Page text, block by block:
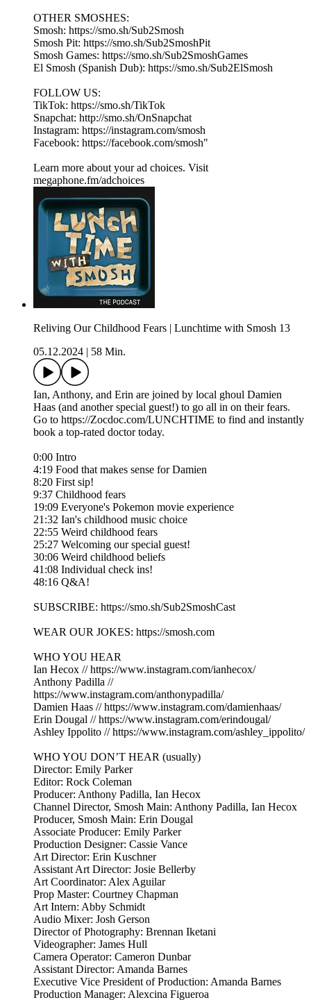
OTHER SMOSHES:
Smosh: https://smo.sh/Sub2Smosh
Smosh Pit: https://smo.sh/Sub2SmoshPit
Smosh Games: https://smo.sh/Sub2SmoshGames
El Smosh (Spanish Dub): https://smo.sh/Sub2ElSmosh
FOLLOW US:
TikTok: https://smo.sh/TikTok
Snapchat: http://smo.sh/OnSnapchat
Instagram: https://instagram.com/smosh
Facebook: https://facebook.com/smosh"
Learn more about your ad choices. Visit
megaphone.fm/adchoices
Reliving Our Childhood Fears | Lunchtime with Smosh 13
05.12.2024
58 Min.
Ian, Anthony, and Erin are joined by local ghoul Damien
Haas (and another special guest!) to go all in on their fears.
Go to https://Zocdoc.com/LUNCHTIME to find and instantly
book a top-rated doctor today.
0:00 Intro
4:19 Food that makes sense for Damien
8:20 First sip!
9:37 Childhood fears
19:09 Everyone's Pokemon movie experience
21:32 Ian's childhood music choice
22:55 Weird childhood fears
25:27 Welcoming our special guest!
30:06 Weird childhood beliefs
41:08 Individual check ins!
48:16 Q&A!
SUBSCRIBE: https://smo.sh/Sub2SmoshCast
WEAR OUR JOKES: https://smosh.com
WHO YOU HEAR
Ian Hecox // https://www.instagram.com/ianhecox/
Anthony Padilla //
https://www.instagram.com/anthonypadilla/
Damien Haas // https://www.instagram.com/damienhaas/
Erin Dougal // https://www.instagram.com/erindougal/
Ashley Ippolito // https://www.instagram.com/ashley_ippolito/
WHO YOU DON’T HEAR (usually)
Director: Emily Parker
Editor: Rock Coleman
Producer: Anthony Padilla, Ian Hecox
Channel Director, Smosh Main: Anthony Padilla, Ian Hecox
Producer, Smosh Main: Erin Dougal
Associate Producer: Emily Parker
Production Designer: Cassie Vance
Art Director: Erin Kuschner
Assistant Art Director: Josie Bellerby
Art Coordinator: Alex Aguilar
Prop Master: Courtney Chapman
Art Intern: Abby Schmidt
Audio Mixer: Josh Gerson
Director of Photography: Brennan Iketani
Videographer: James Hull
Camera Operator: Cameron Dunbar
Assistant Director: Amanda Barnes
Executive Vice President of Production: Amanda Barnes
Production Manager: Alexcina Figueroa